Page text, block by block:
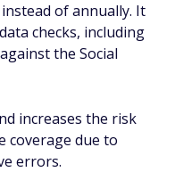
of annually. It
checks, including
the Social
increases the risk
coverage due to
errors.